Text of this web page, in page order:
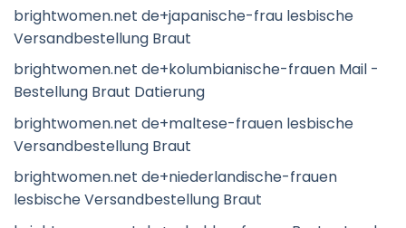
brightwomen.net de+japanische-frau lesbische
Versandbestellung Braut
brightwomen.net de+kolumbianische-frauen Mail -
Bestellung Braut Datierung
brightwomen.net de+maltese-frauen lesbische
Versandbestellung Braut
brightwomen.net de+niederlandische-frauen
lesbische Versandbestellung Braut